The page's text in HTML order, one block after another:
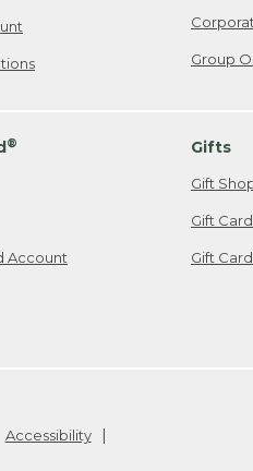
Group
®
Account
Gifts
Gift
Gift
Gift
Accessibility